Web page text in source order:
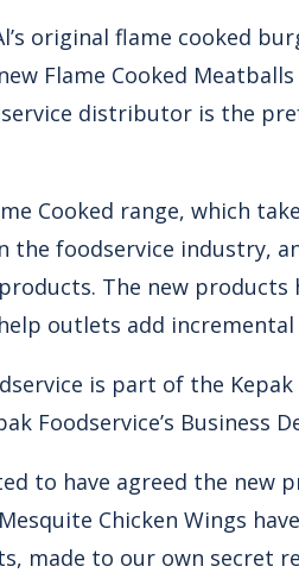
original flame cooked
Flame Cooked
distributor is the
Cooked range, which
the foodservice industry,
The new products
outlets add
is part of the
Foodservice’s Business
to have agreed the new
Chicken Wings
made to our own secret